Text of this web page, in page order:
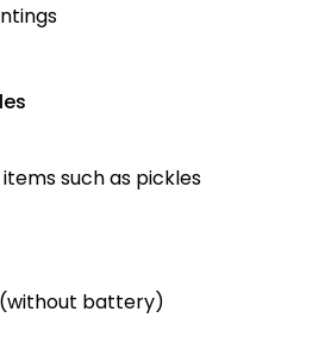
such as pickles
battery)